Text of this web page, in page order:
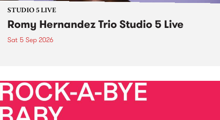
STUDIO 5 LIVE
Romy Hernandez Trio Studio 5 Live
Sat 5 Sep 2026